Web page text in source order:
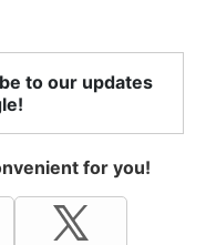
to our updates
for you!